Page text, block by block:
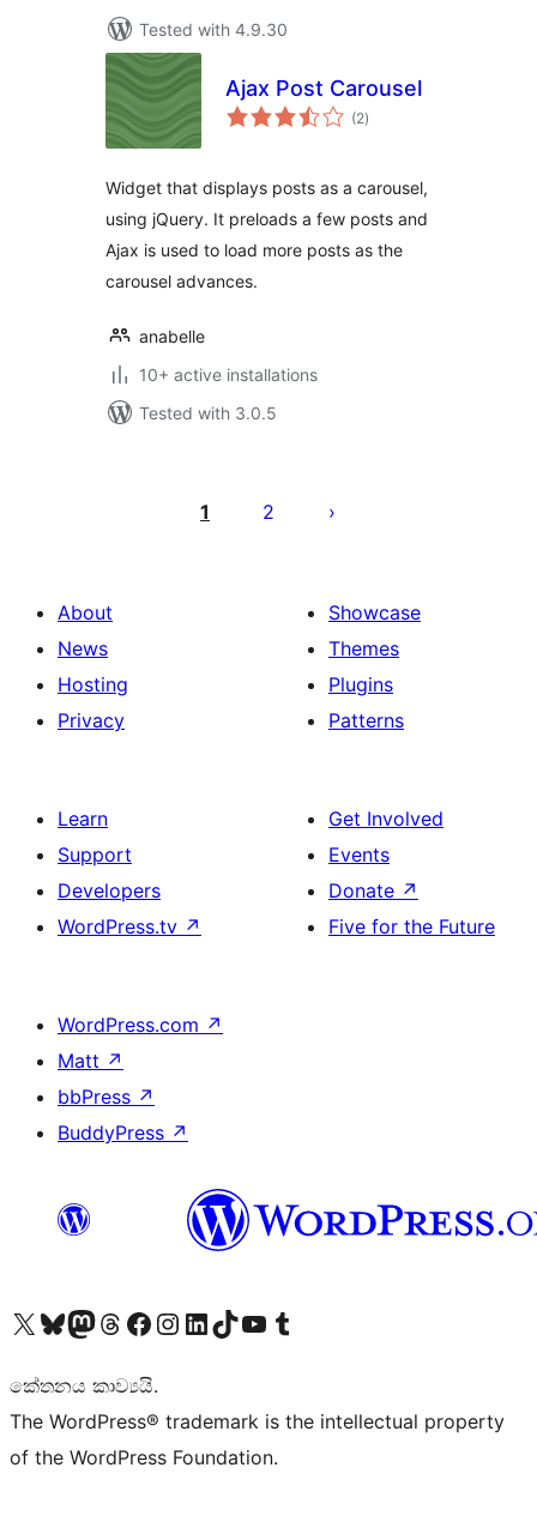
Tested with 4.9.30
Ajax Post Carousel
(2total
ratings
)
Widget that displays posts as a carousel,
using jQuery. It preloads a few posts and
Ajax is used to load more posts as the
carousel advances.
anabelle
10+ active installations
Tested with 3.0.5
pagination
1 2
About
News
Hosting
Privacy
Showcase
Themes
Plugins
Patterns
Learn
Support
Developers
WordPress.tv ↗
Get Involved
Events
Donate ↗
Five for the Future
WordPress.com ↗
Matt ↗
bbPress ↗
BuddyPress ↗
Visit our X (formerly Twitter) account
Visit our Bluesky account
Visit our Mastodon account
Visit our Threads account
Visit our Facebook page
Visit our Instagram account
Visit our LinkedIn account
Visit our TikTok account
Visit our YouTube channel
Visit our Tumblr account
කේතනය කාව්‍යයි.
The WordPress® trademark is the intellectual property
of the WordPress Foundation.